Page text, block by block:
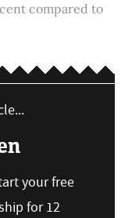
compared to
your free
for 12